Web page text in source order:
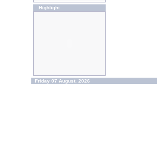
Highlight
Friday 07 August, 2026